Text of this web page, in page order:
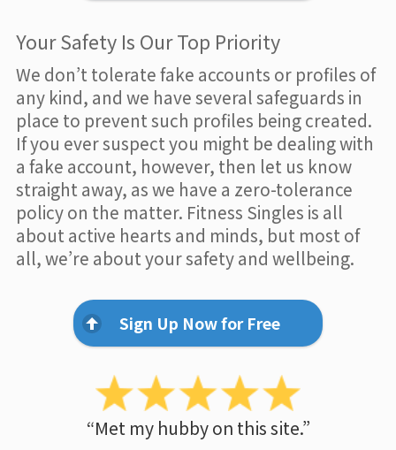
Your Safety Is Our Top Priority
We don’t tolerate fake accounts or profiles of
any kind, and we have several safeguards in
place to prevent such profiles being created.
If you ever suspect you might be dealing with
a fake account, however, then let us know
straight away, as we have a zero-tolerance
policy on the matter. Fitness Singles is all
about active hearts and minds, but most of
all, we’re about your safety and wellbeing.
Sign Up Now for Free
“Met my hubby on this site.”